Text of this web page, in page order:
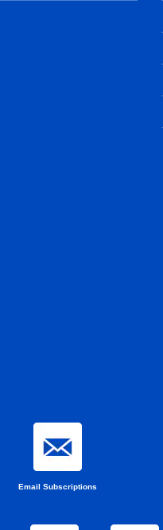
Email Subscriptions